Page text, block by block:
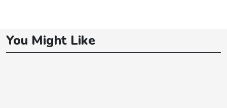
You Might Like